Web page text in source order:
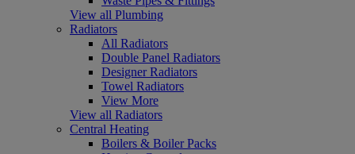
View all Plumbing
Radiators
All Radiators
Double Panel Radiators
Designer Radiators
Towel Radiators
View More
View all Radiators
Central Heating
Boilers & Boiler Packs